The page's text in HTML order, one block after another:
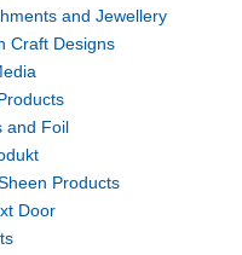
and Jewellery
Craft Designs
and Foil
Products
Door